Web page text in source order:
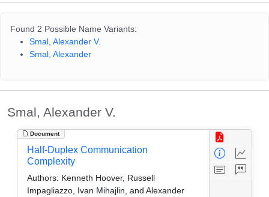
Found 2 Possible Name Variants:
Smal, Alexander V.
Smal, Alexander
Smal, Alexander V.
Document
Half-Duplex Communication
Complexity
Authors: Kenneth Hoover, Russell
Impagliazzo, Ivan Mihajlin, and Alexander